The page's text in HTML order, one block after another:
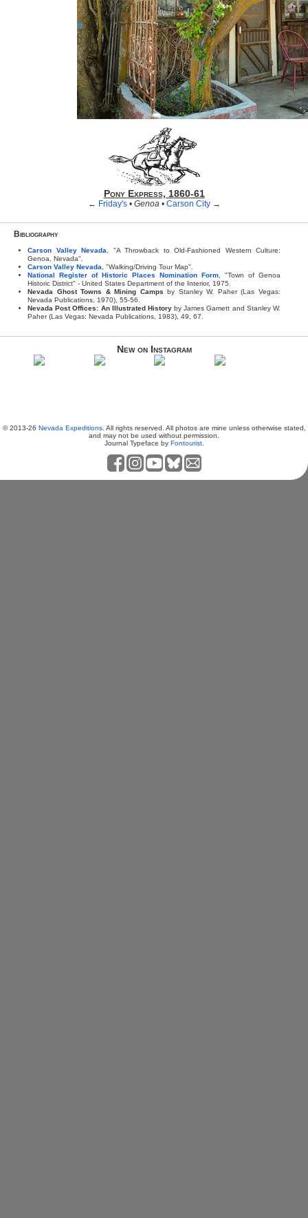
Pony Express, 1860-61
← Friday's• Genoa • Carson City→
Bibliography
Carson Valley Nevada , "A Throwback to Old-Fashioned Western Culture:
Genoa, Nevada".
Carson Valley Nevada , "Walking/Driving Tour Map".
National Register of Historic Places Nomination Form , "Town of Genoa
Historic District" - United States Department of the Interior, 1975.
Nevada Ghost Towns & Mining Camps by Stanley W. Paher (Las Vegas:
Nevada Publications, 1970), 55-56.
Nevada Post Offices: An Illustrated Historyby James Gamett and Stanley W.
Paher (Las Vegas: Nevada Publications, 1983), 49, 67.
New on Instagram
© 2013-26 Nevada Expeditions. All rights reserved. All photos are mine unless otherwise stated,
and may not be used without permission.
Journal Typeface by Fontourist.